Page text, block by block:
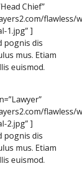
Chief”
flawless/
1.jpg” ]
pognis dis
mus. Etiam
euismod.
flawless/
2.jpg” ]
pognis dis
mus. Etiam
euismod.